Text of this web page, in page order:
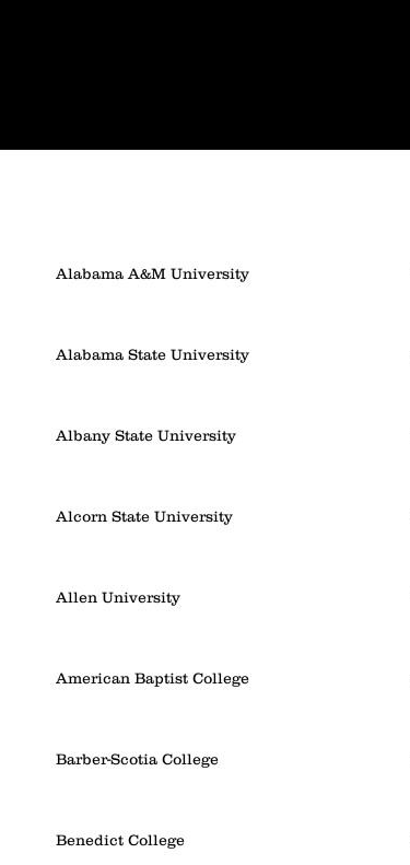
Alabama A&M University
Alabama State University
Albany State University
Alcorn State University
Allen University
American Baptist College
Barber-Scotia College
Benedict College